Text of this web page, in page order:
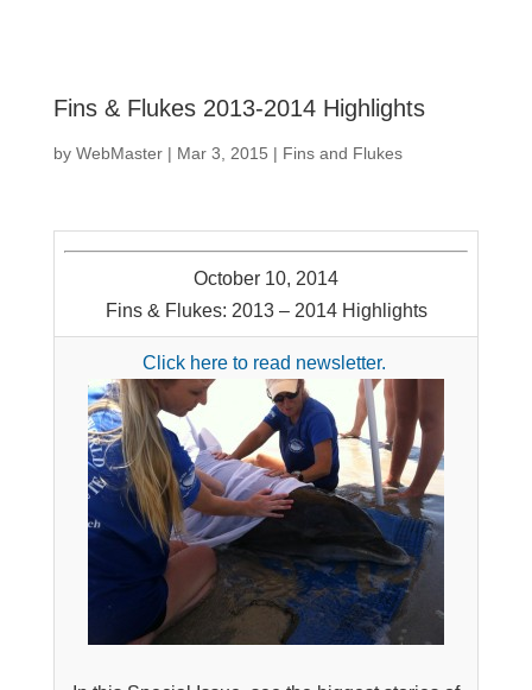
Fins & Flukes 2013-2014 Highlights
by WebMaster | Mar 3, 2015 | Fins and Flukes
October 10, 2014
Fins & Flukes: 2013 – 2014 Highlights
Click here to read newsletter.